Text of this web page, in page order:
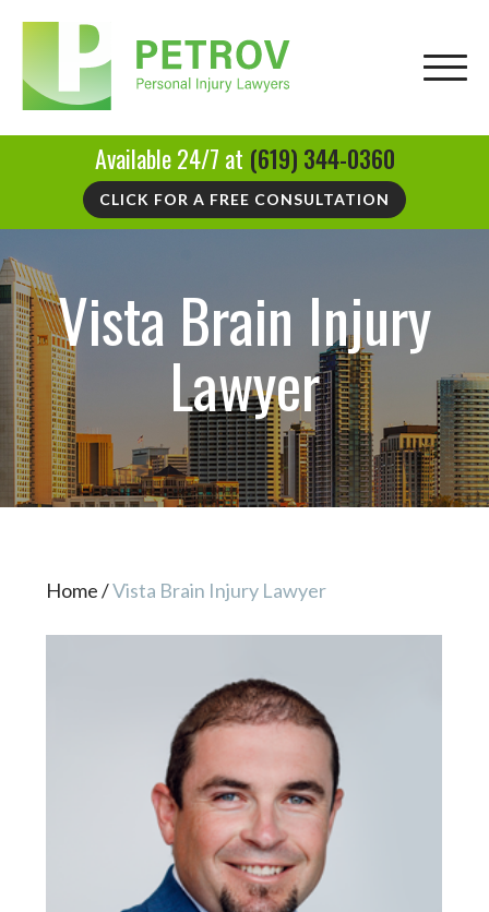
Available 24/7 at (619) 344-0360
CLICK FOR A FREE CONSULTATION
Vista Brain Injury
Lawyer
Home/Vista Brain Injury Lawyer